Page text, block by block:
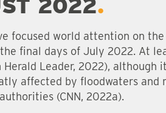
2022
focused world attention on
final days of July 2022. At
Leader, 2022), although
affected by floodwaters and
(CNN, 2022a).